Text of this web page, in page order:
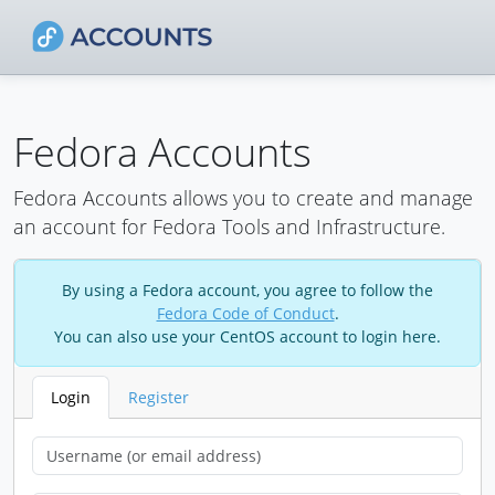
Fedora Accounts
Fedora Accounts allows you to create and manage
an account for Fedora Tools and Infrastructure.
By using a Fedora account, you agree to follow the
Fedora Code of Conduct.
You can also use your CentOS account to login here.
Login Register